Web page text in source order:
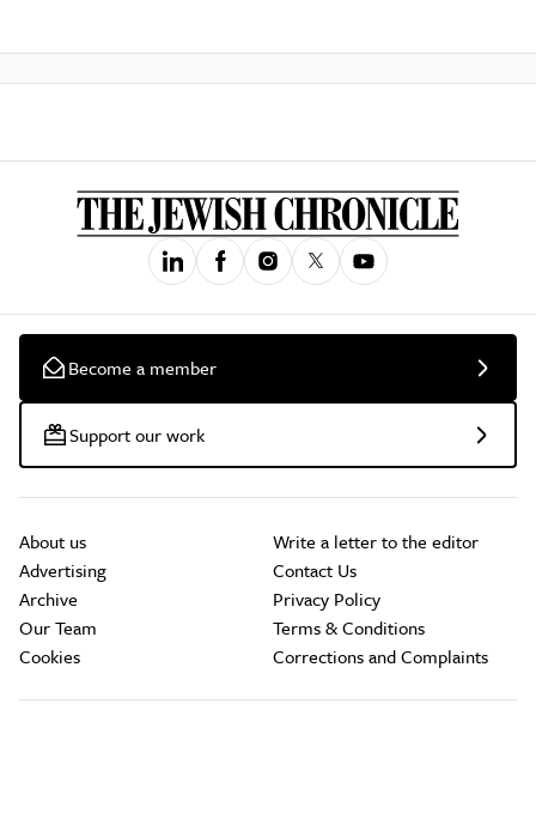
Become a member
Support our work
About us
Advertising
Archive
Our Team
Cookies
Write a letter to the editor
Contact Us
Privacy Policy
Terms & Conditions
Corrections and Complaints